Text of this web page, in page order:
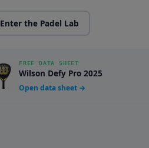
Enter the Padel Lab
FREE DATA SHEET
Wilson Defy Pro 2025
Open data sheet →